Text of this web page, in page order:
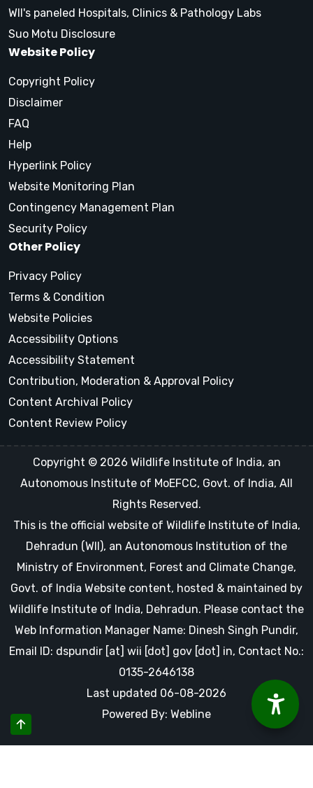
WII's paneled Hospitals, Clinics & Pathology Labs
Suo Motu Disclosure
Website Policy
Copyright Policy
Disclaimer
FAQ
Help
Hyperlink Policy
Website Monitoring Plan
Contingency Management Plan
Security Policy
Other Policy
Privacy Policy
Terms & Condition
Website Policies
Accessibility Options
Accessibility Statement
Contribution, Moderation & Approval Policy
Content Archival Policy
Content Review Policy
Copyright © 2026 Wildlife Institute of India, an
Autonomous Institute of MoEFCC, Govt. of India, All
Rights Reserved.
This is the official website of Wildlife Institute of India,
Dehradun (WII), an Autonomous Institution of the
Ministry of Environment, Forest and Climate Change,
Govt. of India Website content, hosted & maintained by
Wildlife Institute of India, Dehradun. Please contact the
Web Information Manager Name: Dinesh Singh Pundir,
Email ID: dspundir [at] wii [dot] gov [dot] in, Contact No.:
0135-2646138
Last updated 06-08-2026
Powered By: Webline